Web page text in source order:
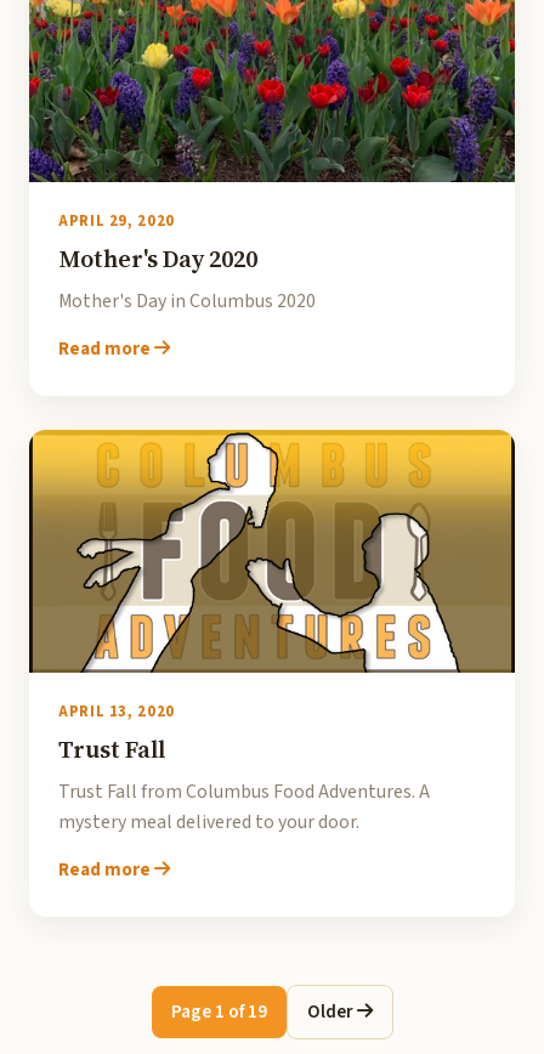
APRIL 29, 2020
Mother's Day 2020
Mother's Day in Columbus 2020
Read more
APRIL 13, 2020
Trust Fall
Trust Fall from Columbus Food Adventures. A
mystery meal delivered to your door.
Read more
Page 1 of 19 Older